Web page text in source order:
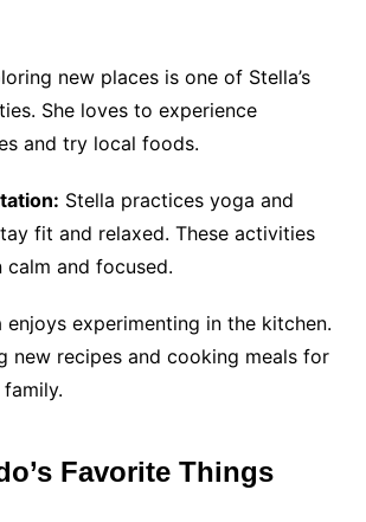
new places is one of Stella’s
She loves to experience
and try local foods.
Stella practices yoga and
fit and relaxed. These activities
calm and focused.
enjoys experimenting in the kitchen.
new recipes and cooking meals for
Favorite Things